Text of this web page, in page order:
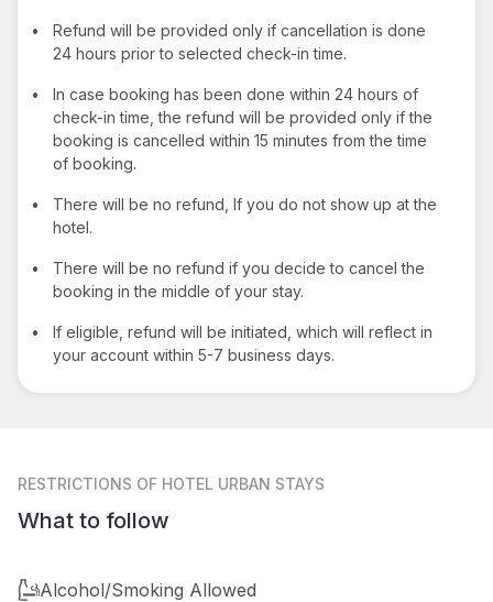
•
Refund will be provided only if cancellation is done
24 hours prior to selected check-in time.
•
In case booking has been done within 24 hours of
check-in time, the refund will be provided only if the
booking is cancelled within 15 minutes from the time
of booking.
•
There will be no refund, If you do not show up at the
hotel.
•
There will be no refund if you decide to cancel the
booking in the middle of your stay.
•
If eligible, refund will be initiated, which will reflect in
your account within 5-7 business days.
RESTRICTIONS OF HOTEL URBAN STAYS
What to follow
Alcohol/Smoking Allowed